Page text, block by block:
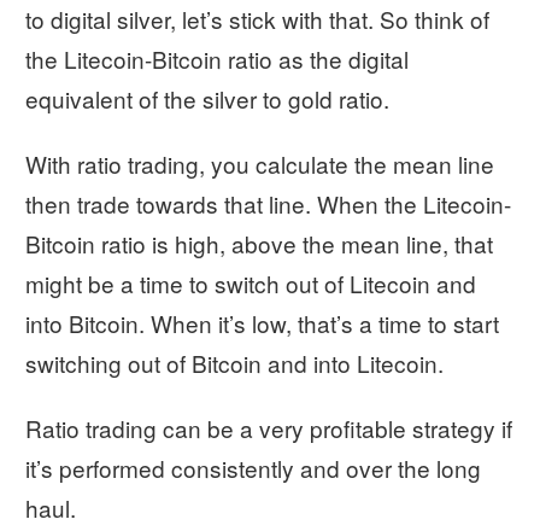
to digital silver, let’s stick with that. So think of
the Litecoin-Bitcoin ratio as the digital
equivalent of the silver to gold ratio.
With ratio trading, you calculate the mean line
then trade towards that line. When the Litecoin-
Bitcoin ratio is high, above the mean line, that
might be a time to switch out of Litecoin and
into Bitcoin. When it’s low, that’s a time to start
switching out of Bitcoin and into Litecoin.
Ratio trading can be a very profitable strategy if
it’s performed consistently and over the long
haul.